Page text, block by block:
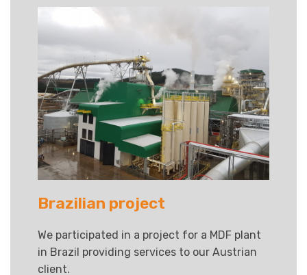
Brazilian project
We participated in a project for a MDF plant
in Brazil providing services to our Austrian
client.